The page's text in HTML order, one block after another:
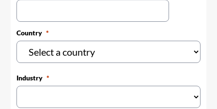
Country
Industry